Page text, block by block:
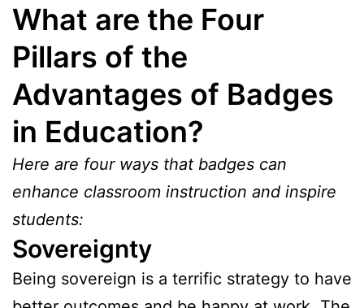
What are the Four
Pillars of the
Advantages of Badges
in Education?
Here are four ways that badges can
enhance classroom instruction and inspire
students:
Sovereignty
Being sovereign is a terrific strategy to have